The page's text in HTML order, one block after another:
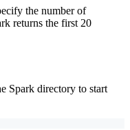
the number of
returns the first 20
Spark directory to start